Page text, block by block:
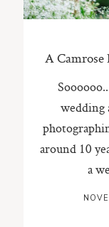
A
wedding
around 10
a